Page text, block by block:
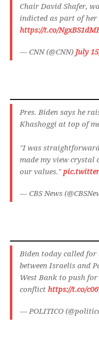
Chair David Shafer,
indicted as part of
https://t.co/
— CNN (@CNN) July
Pres. Biden says he
Khashoggi at top of
"I was
made my view
our values."
— CBS News
Biden today called for
between Israelis and
West Bank to push
conflict https://t.co/
— POLITICO